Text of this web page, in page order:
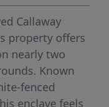
Callaway
property offers
nearly two
Known
fenced
enclave feels